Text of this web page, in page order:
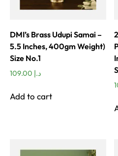
DMI’s Brass Udupi Samai –
5.5 Inches, 400gm Weight)
Size No.1
د.إ
Add to cart